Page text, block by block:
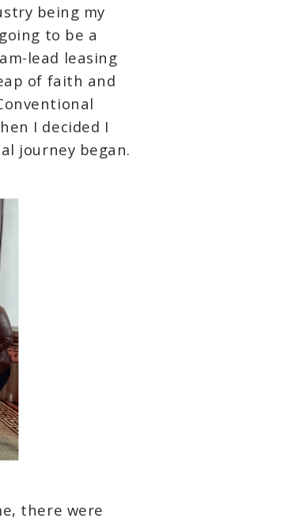
being my
to be a
lead leasing
of faith and
I decided I
journey began.
there were